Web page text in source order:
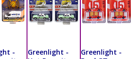
-
Greenlight -
Greenlight -